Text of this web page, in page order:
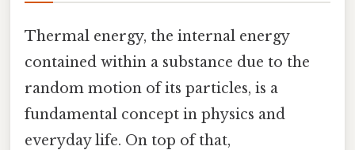
Thermal energy, the internal energy
contained within a substance due to the
random motion of its particles, is a
fundamental concept in physics and
everyday life. On top of that,